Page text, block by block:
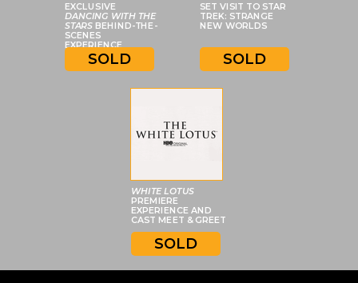
WHITE LOTUS
PREMIERE
EXPERIENCE AND
CAST MEET & GREET
SOLD
SET VISIT TO STAR
TREK: STRANGE
NEW WORLDS
SOLD
EXCLUSIVE
DANCING WITH THE
STARS BEHIND-THE-
SCENES
EXPERIENCE
SOLD